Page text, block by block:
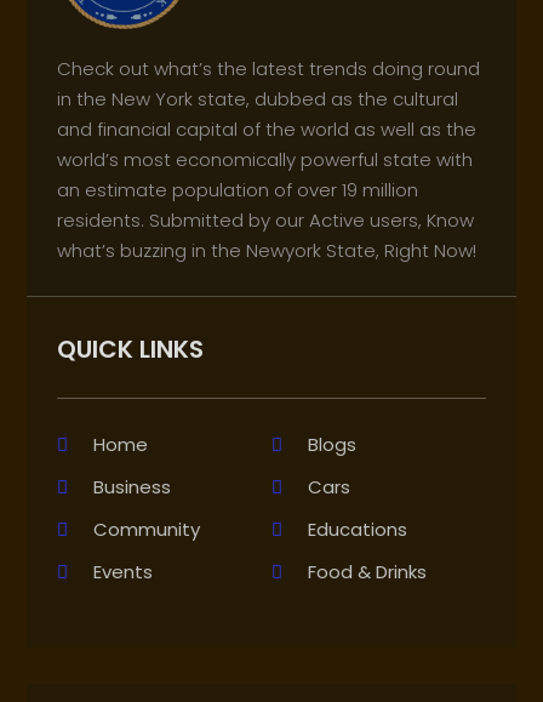
Check out what’s the latest trends doing round
in the New York state, dubbed as the cultural
and financial capital of the world as well as the
world’s most economically powerful state with
an estimate population of over 19 million
residents. Submitted by our Active users, Know
what’s buzzing in the Newyork State, Right Now!
QUICK LINKS
Home
Blogs
Business
Cars
Community
Educations
Events
Food & Drinks